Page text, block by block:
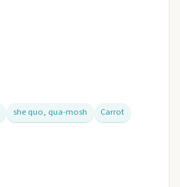
she quo, qua-mosh Carrot